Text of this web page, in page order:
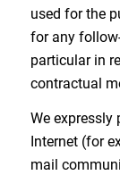
used for the
for any
particular in
contractual
We
Internet (for
mail